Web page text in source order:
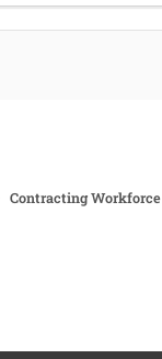
Contracting Workforce